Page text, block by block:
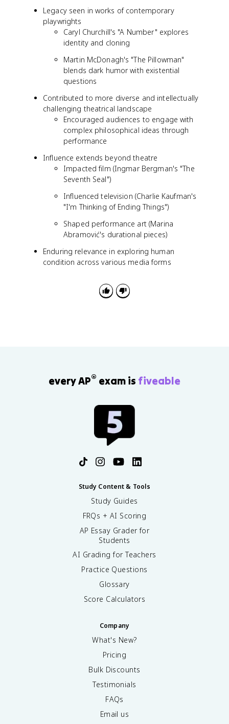
Legacy seen in works of contemporary
playwrights
Caryl Churchill's "A Number" explores
identity and cloning
Martin McDonagh's "The Pillowman"
blends dark humor with existential
questions
Contributed to more diverse and intellectually
challenging theatrical landscape
Encouraged audiences to engage with
complex philosophical ideas through
performance
Influence extends beyond theatre
Impacted film (Ingmar Bergman's "The
Seventh Seal")
Influenced television (Charlie Kaufman's
"I'm Thinking of Ending Things")
Shaped performance art (Marina
Abramović's durational pieces)
Enduring relevance in exploring human
condition across various media forms
every AP® exam is fiveable
Study Content & Tools
Study Guides
FRQs + AI Scoring
AP Essay Grader for
Students
AI Grading for Teachers
Practice Questions
Glossary
Score Calculators
Company
What's New?
Pricing
Bulk Discounts
Testimonials
FAQs
Email us